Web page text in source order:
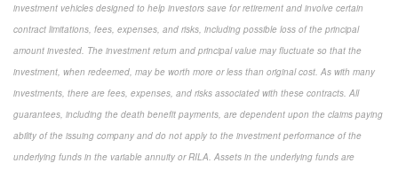
investment vehicles designed to help investors save for retirement and involve certain
contract limitations, fees, expenses, and risks, including possible loss of the principal
amount invested. The investment return and principal value may fluctuate so that the
investment, when redeemed, may be worth more or less than original cost. As with many
investments, there are fees, expenses, and risks associated with these contracts. All
guarantees, including the death benefit payments, are dependent upon the claims paying
ability of the issuing company and do not apply to the investment performance of the
underlying funds in the variable annuity or RILA. Assets in the underlying funds are